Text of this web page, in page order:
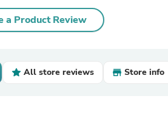
a Product Review
All store reviews Store info